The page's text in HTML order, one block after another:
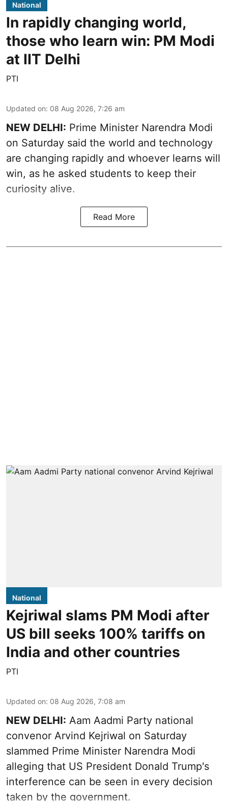
National
In rapidly changing world,
those who learn win: PM Modi
at IIT Delhi
PTI
Updated on: 08 Aug 2026, 7:26 am
NEW DELHI: Prime Minister Narendra Modi
on Saturday said the world and technology
are changing rapidly and whoever learns will
win, as he asked students to keep their
curiosity alive.
Read More
National
Kejriwal slams PM Modi after
US bill seeks 100% tariffs on
India and other countries
PTI
Updated on: 08 Aug 2026, 7:08 am
NEW DELHI: Aam Aadmi Party national
convenor Arvind Kejriwal on Saturday
slammed Prime Minister Narendra Modi
alleging that US President Donald Trump's
interference can be seen in every decision
taken by the government.